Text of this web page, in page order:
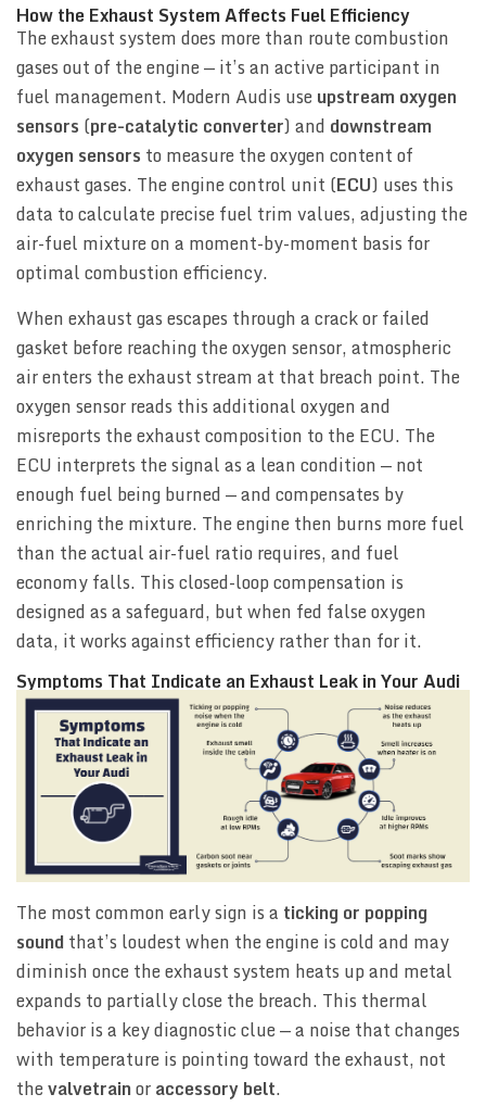
How the Exhaust System Affects Fuel Efficiency
The exhaust system does more than route combustion
gases out of the engine — it’s an active participant in
fuel management. Modern Audis useupstream oxygen
sensors (pre-catalytic converter) and downstream
oxygen sensors to measure the oxygen content of
exhaust gases. The engine control unit (ECU) uses this
data to calculate precise fuel trim values, adjusting the
air-fuel mixture on a moment-by-moment basis for
optimal combustion efficiency.
When exhaust gas escapes through a crack or failed
gasket before reaching the oxygen sensor, atmospheric
air enters the exhaust stream at that breach point. The
oxygen sensor reads this additional oxygen and
misreports the exhaust composition to the ECU. The
ECU interprets the signal as a lean condition — not
enough fuel being burned — and compensates by
enriching the mixture. The engine then burns more fuel
than the actual air-fuel ratio requires, and fuel
economy falls. This closed-loop compensation is
designed as a safeguard, but when fed false oxygen
data, it works against efficiency rather than for it.
Symptoms That Indicate an Exhaust Leak in Your Audi
The most common early sign is a ticking or popping
sound that’s loudest when the engine is cold and may
diminish once the exhaust system heats up and metal
expands to partially close the breach. This thermal
behavior is a key diagnostic clue — a noise that changes
with temperature is pointing toward the exhaust, not
thevalvetrainoraccessory belt.